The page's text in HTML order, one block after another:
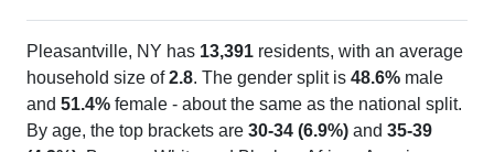
Pleasantville, NY has 13,391 residents, with an average
household size of2.8. The gender split is 48.6% male
and 51.4% female - about the same as the national split.
By age, the top brackets are 30-34 (6.9%) and 35-39